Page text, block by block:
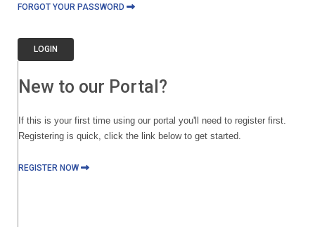
FORGOT YOUR PASSWORD
LOGIN
New to our Portal?
If this is your first time using our portal you'll need to register first.
Registering is quick, click the link below to get started.
REGISTER NOW